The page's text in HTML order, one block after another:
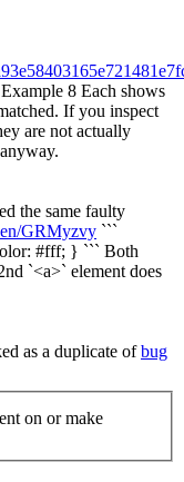
8 Each shows
If you inspect
are not actually
the same faulty
GRMyzvy ```
#fff; } ``` Both
`<a>` element does
as a duplicate ofbug